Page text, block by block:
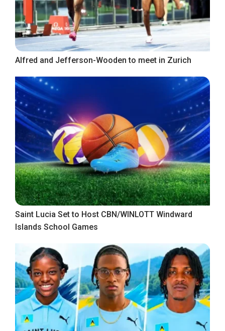
Alfred and Jefferson-Wooden to meet in Zurich
Saint Lucia Set to Host CBN/WINLOTT Windward
Islands School Games